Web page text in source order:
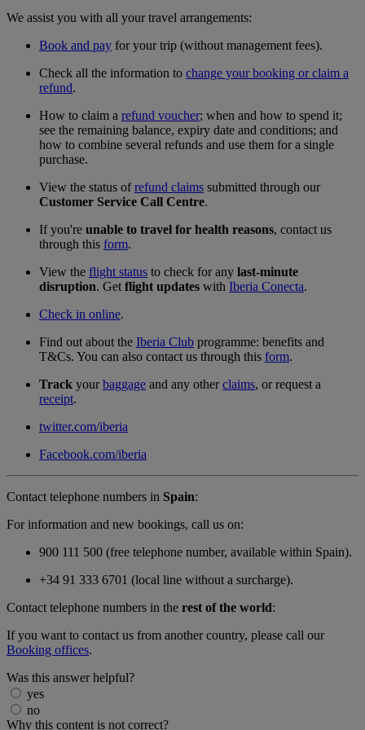
We assist you with all your travel arrangements:
Book and pay for your trip (without management fees).
Check all the information to change your booking or claim a
refund.
How to claim a refund voucher; when and how to spend it;
see the remaining balance, expiry date and conditions; and
how to combine several refunds and use them for a single
purchase.
View the status ofrefund claims submitted through our
Customer Service Call Centre.
If you're unable to travel for health reasons, contact us
through this form.
View the flight status to check for any last-minute
disruption. Get flight updates with Iberia Conecta.
Check in online.
Find out about the Iberia Club programme: benefits and
T&Cs. You can also contact us through this form.
Track yourbaggage and any otherclaims, or request a
receipt.
twitter.com/iberia
Facebook.com/iberia
Contact telephone numbers in Spain:
For information and new bookings, call us on:
900 111 500 (free telephone number, available within Spain).
+34 91 333 6701 (local line without a surcharge).
Contact telephone numbers in the rest of the world:
If you want to contact us from another country, please call our
Booking offices.
Was this answer helpful?
yes
no
Why this content is not correct?